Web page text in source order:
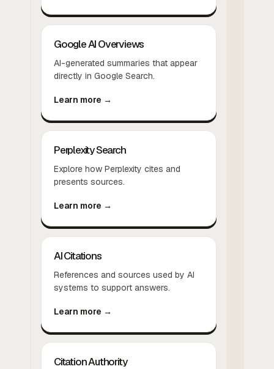
Google AI Overviews
AI-generated summaries that appear
directly in Google Search.
Learn more →
Perplexity Search
Explore how Perplexity cites and
presents sources.
Learn more →
AI Citations
References and sources used by AI
systems to support answers.
Learn more →
Citation Authority